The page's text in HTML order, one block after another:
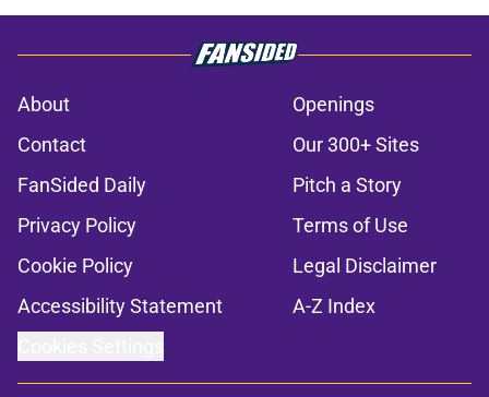
About
Openings
Contact
Our 300+ Sites
FanSided Daily
Pitch a Story
Privacy Policy
Terms of Use
Cookie Policy
Legal Disclaimer
Accessibility Statement
A-Z Index